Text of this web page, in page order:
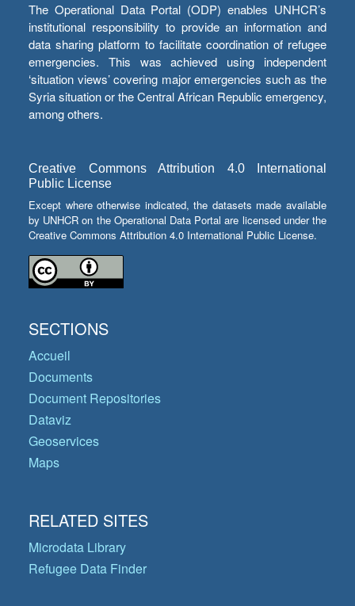
The Operational Data Portal (ODP) enables UNHCR’s
institutional responsibility to provide an information and
data sharing platform to facilitate coordination of refugee
emergencies. This was achieved using independent
‘situation views’ covering major emergencies such as the
Syria situation or the Central African Republic emergency,
among others.
Creative Commons Attribution 4.0 International
Public License
Except where otherwise indicated, the datasets made available
by UNHCR on the Operational Data Portal are licensed under the
Creative Commons Attribution 4.0 International Public License.
SECTIONS
Accueil
Documents
Document Repositories
Dataviz
Geoservices
Maps
RELATED SITES
Microdata Library
Refugee Data Finder